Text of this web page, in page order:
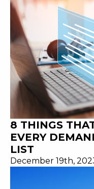
8 THINGS
EVERY
LIST
December 19th,